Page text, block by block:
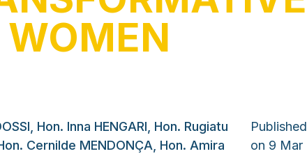
Hon. Inna HENGARI, Hon. Rugiatu
Cernilde MENDONÇA, Hon. Amira
Published
on 9 Mar